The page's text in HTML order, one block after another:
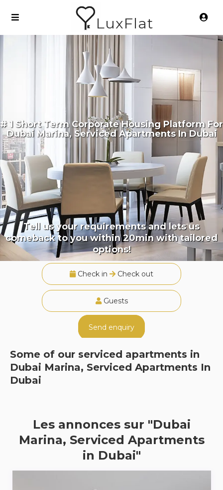
LuxFlat
# 1 Short Term Corporate Housing Platform For
Dubai Marina, Serviced Apartments In Dubai
Tell us your requirements and lets us
comeback to you within 20min with tailored
options!
Check in Check out
Guests
Send enquiry
Some of our serviced apartments in
Dubai Marina, Serviced Apartments In
Dubai
Les annonces sur "Dubai
Marina, Serviced Apartments
in Dubai"